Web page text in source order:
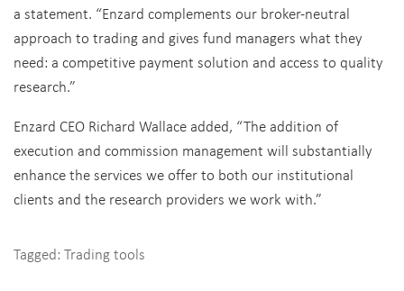
a statement. “Enzard complements our broker-neutral
approach to trading and gives fund managers what they
need: a competitive payment solution and access to quality
research.”
Enzard CEO Richard Wallace added, “The addition of
execution and commission management will substantially
enhance the services we offer to both our institutional
clients and the research providers we work with.”
Tagged: Trading tools